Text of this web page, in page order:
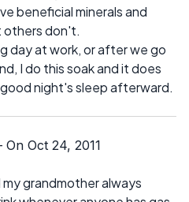
beneficial minerals and
others don't.
day at work, or after we go
I do this soak and it does
night's sleep afterward.
Oct 24, 2011
my grandmother always